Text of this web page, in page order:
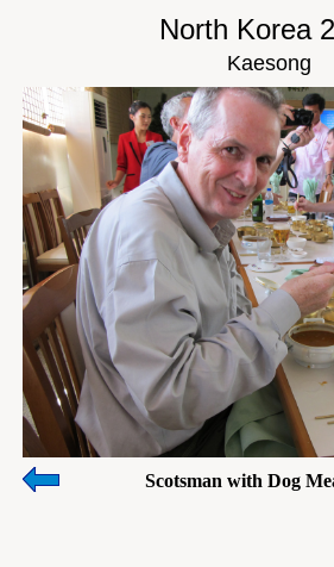
North Korea
Kaesong
Scotsman with Dog